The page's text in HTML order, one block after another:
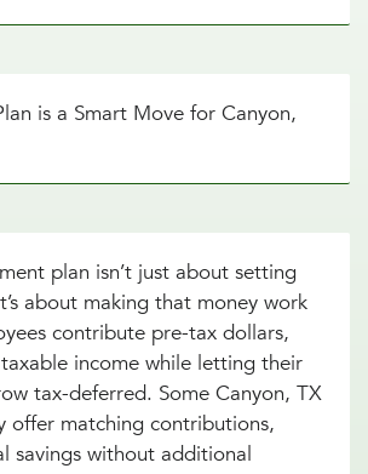
is a Smart Move for Canyon,
plan isn’t just about setting
about making that money work
contribute pre-tax dollars,
income while letting their
tax-deferred. Some Canyon, TX
offer matching contributions,
savings without additional